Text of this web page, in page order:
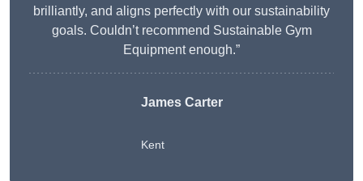
brilliantly, and aligns perfectly with our sustainability
goals. Couldn’t recommend Sustainable Gym
Equipment enough.”
James Carter
Kent